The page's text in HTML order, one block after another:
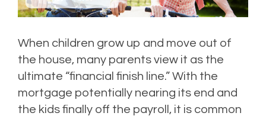
When children grow up and move out of
the house, many parents view it as the
ultimate “financial finish line.” With the
mortgage potentially nearing its end and
the kids finally off the payroll, it is common